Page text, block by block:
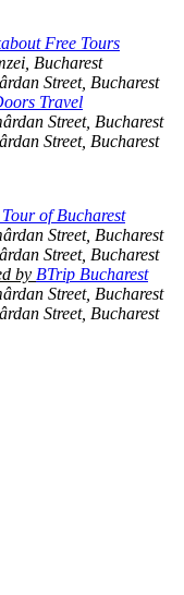
Free Tours
Bucharest
Street, Bucharest
Travel
Street, Bucharest
Street, Bucharest
of Bucharest
Street, Bucharest
Street, Bucharest
by BTrip Bucharest
Street, Bucharest
Street, Bucharest